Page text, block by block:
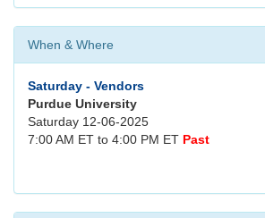
When & Where
Saturday - Vendors
Purdue University
Saturday 12-06-2025
7:00 AM ET to 4:00 PM ET Past